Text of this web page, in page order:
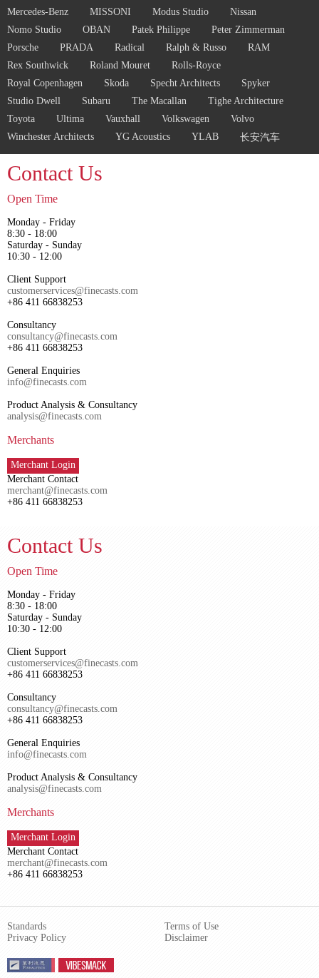
Mercedes-Benz
MISSONI Modus Studio
Nissan
Nomo Studio
OBAN Patek Philippe
Peter Zimmerman
Porsche
PRADA Radical Ralph & Russo
RAM
Rex Southwick
Roland Mouret
Rolls-Royce
Royal Copenhagen
Skoda Specht Architects
Spyker
Studio Dwell
Subaru The Macallan
Tighe Architecture
Toyota
Ultima Vauxhall Volkswagen
Volvo
Winchester Architects
YG Acoustics YLAB 长安汽车
Contact Us
Open Time
Monday - Friday
8:30 - 18:00
Saturday - Sunday
10:30 - 12:00
Client Support
customerservices@finecasts.com
+86 411 66838253
Consultancy
consultancy@finecasts.com
+86 411 66838253
General Enquiries
info@finecasts.com
Product Analysis & Consultancy
analysis@finecasts.com
Merchants
Merchant Login
Merchant Contact
merchant@finecasts.com
+86 411 66838253
Contact Us
Open Time
Monday - Friday
8:30 - 18:00
Saturday - Sunday
10:30 - 12:00
Client Support
customerservices@finecasts.com
+86 411 66838253
Consultancy
consultancy@finecasts.com
+86 411 66838253
General Enquiries
info@finecasts.com
Product Analysis & Consultancy
analysis@finecasts.com
Merchants
Merchant Login
Merchant Contact
merchant@finecasts.com
+86 411 66838253
Standards
Privacy Policy
Terms of Use
Disclaimer